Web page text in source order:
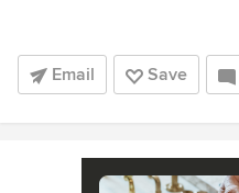
Email Save